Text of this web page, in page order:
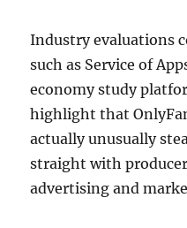
Industry evaluations
such as Service of
economy study
highlight that
actually unusually
straight with
advertising and